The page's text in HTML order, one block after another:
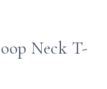
Neck T-